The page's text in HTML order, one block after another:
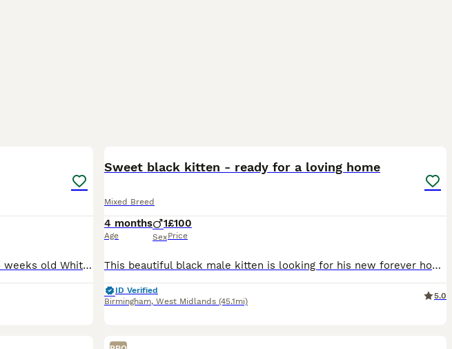
First two pictures are mums, 3 females 1 male 16 weeks old White/tabby kitten is very shy but playful. The other 3 very confident of themselves, love to play and explore outside. They are in need o
Sweet black kitten - ready for a loving home
Mixed Breed
4 months
Age
1
Sex
£100
Price
This beautiful black male kitten is looking for his new forever home. He’s very playful, confident, and has grown up in a home with lots of other cats, so he doesn’t get scared easily and is well‑soci
ID Verified
Birmingham, West Midlands (45.1mi)
5.0